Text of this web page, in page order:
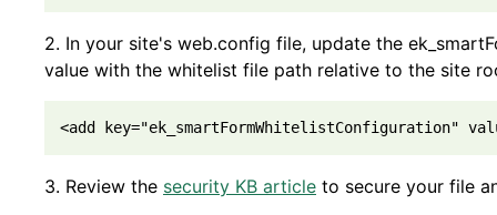
2. In your site's web.config file, update the
value with the whitelist file path relative to the site
<add key="ek_smartFormWhitelistConfiguration"
3. Review the security KB article to secure your file